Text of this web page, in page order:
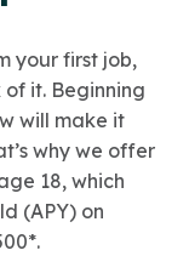
your first job,
it. Beginning
will make it
why we offer
18, which
(APY) on